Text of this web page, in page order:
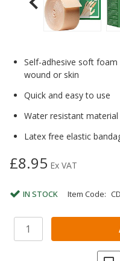
Self-adhesive soft
wound or skin
Quick and easy to use
Water resistant material
Latex free elastic
£8.95 Ex VAT
IN STOCK Item Code: